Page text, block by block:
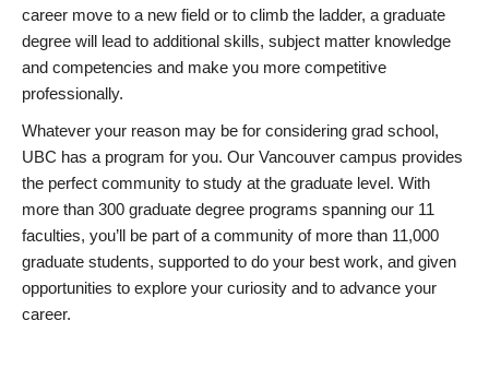
career move to a new field or to climb the ladder, a graduate
degree will lead to additional skills, subject matter knowledge
and competencies and make you more competitive
professionally.
Whatever your reason may be for considering grad school,
UBC has a program for you. Our Vancouver campus provides
the perfect community to study at the graduate level. With
more than 300 graduate degree programs spanning our 11
faculties, you’ll be part of a community of more than 11,000
graduate students, supported to do your best work, and given
opportunities to explore your curiosity and to advance your
career.